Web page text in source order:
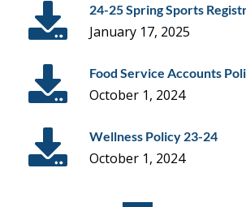
24-25 Spring Sports
January 17, 2025
Food Service Accounts
October 1, 2024
Wellness Policy 23-24
October 1, 2024